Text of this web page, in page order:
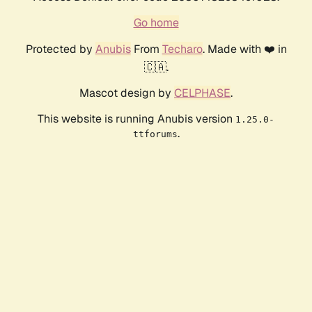
Go home
Protected by AnubisFrom Techaro. Made with ❤️ in
🇨🇦.
Mascot design by CELPHASE.
This website is running Anubis version 1.25.0-
ttforums.